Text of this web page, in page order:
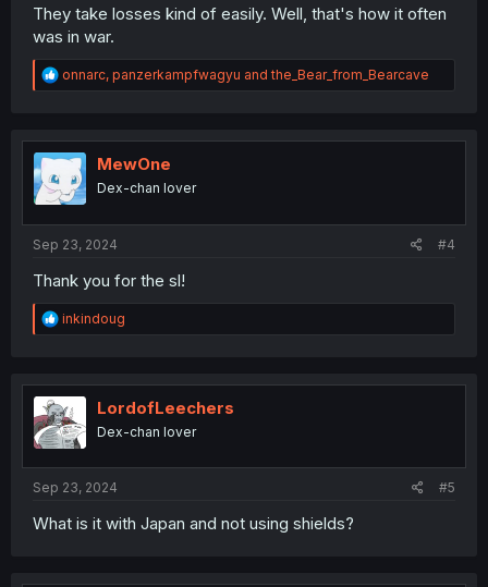
They take losses kind of easily. Well, that's how it often
was in war.
R
e
t
i
n
onnarc, panzerkampfwagyu andthe_Bear_from_Bearcave
MewOne
Dex-chan lover
Sep 23, 2024 #4
Thank you for the sl!
R
e
t
i
o
n
inkindoug
LordofLeechers
Dex-chan lover
Sep 23, 2024 #5
What is it with Japan and not using shields?